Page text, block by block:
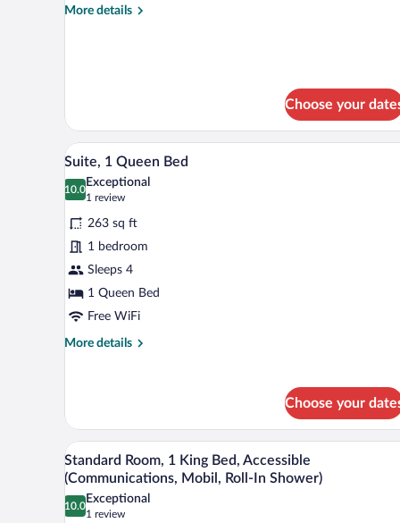
More details
More
Choose your
View
all
photos
for
Suite,
1
Queen
Bed
A neatly made bed with white
6
Suite, 1 Queen Bed
10.0
10.0 out of 10
Exceptional
1 review
(1
263 sq ft
1 bedroom
Sleeps 4
1 Queen Bed
Free WiFi
More details
More
Queen
Bed
Choose your
View
all
photos
for
A neatly made bed with white
8
Standard Room, 1 King Bed, Accessible
(Communications, Mobil, Roll-In Shower)
10.0
10.0 out of 10
Exceptional
1 review
(1